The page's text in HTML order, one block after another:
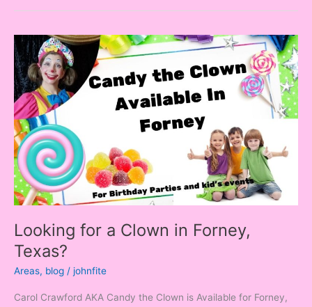
Looking for a Clown in Forney,
Texas?
Areas, blog / johnfite
Carol Crawford AKA Candy the Clown is Available for Forney,
Looking
for
a
Clown
in
Forney,
Texas?